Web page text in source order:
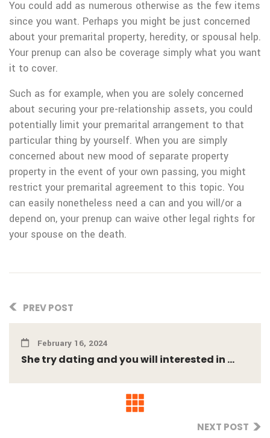
You could add as numerous otherwise as the few items
since you want. Perhaps you might be just concerned
about your premarital property, heredity, or spousal help.
Your prenup can also be coverage simply what you want
it to cover.
Such as for example, when you are solely concerned
about securing your pre-relationship assets, you could
potentially limit your premarital arrangement to that
particular thing by yourself. When you are simply
concerned about new mood of separate property
property in the event of your own passing, you might
restrict your premarital agreement to this topic. You
can easily nonetheless need a can and you will/or a
depend on, your prenup can waive other legal rights for
your spouse on the death.
PREV POST
February 16, 2024
She try dating and you will interested in ...
NEXT POST